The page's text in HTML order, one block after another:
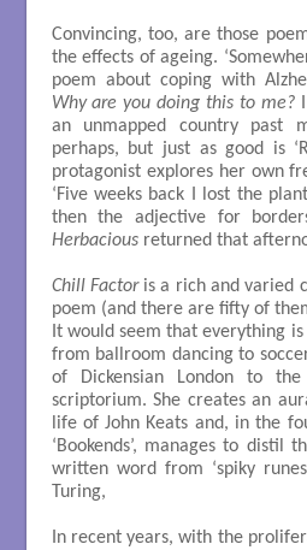
Convincing, too, are those
the effects of ageing.
poem about coping with
Why are you doing this to me?
an unmapped country past
perhaps, but just as good is
protagonist explores her own
‘Five weeks back I lost the
then the adjective for
Herbaciousreturned that
Chill Factoris a rich and varied
poem (and there are fifty of
It would seem that everything
from ballroom dancing to
of Dickensian London to
scriptorium. She creates an
life of John Keats and, in the
‘Bookends’, manages to distil
written word from ‘spiky
Turing,
In recent years, with the